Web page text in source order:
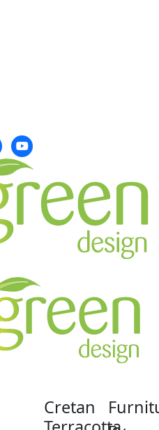
Cretan